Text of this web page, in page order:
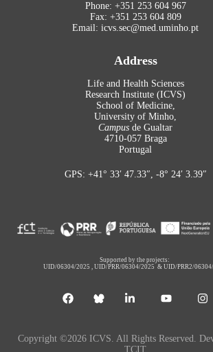
Phone: +351 253 604 967
Fax: +351 253 604 809
Email: icvs.sec@med.uminho.pt
Address
Life and Health Sciences
Research Institute (ICVS)
School of Medicine,
University of Minho,
Campus de Gualtar
4710-057 Braga
Portugal
GPS: +41° 33′ 47.33″, -8° 24′ 3.39″
Supported by the projects:
UID/06304/2025 ,UID/PRR/06304/2025 &UID/PRR2/
Copyright ©2026 ICVS. All Rights Reserved.
TCIT